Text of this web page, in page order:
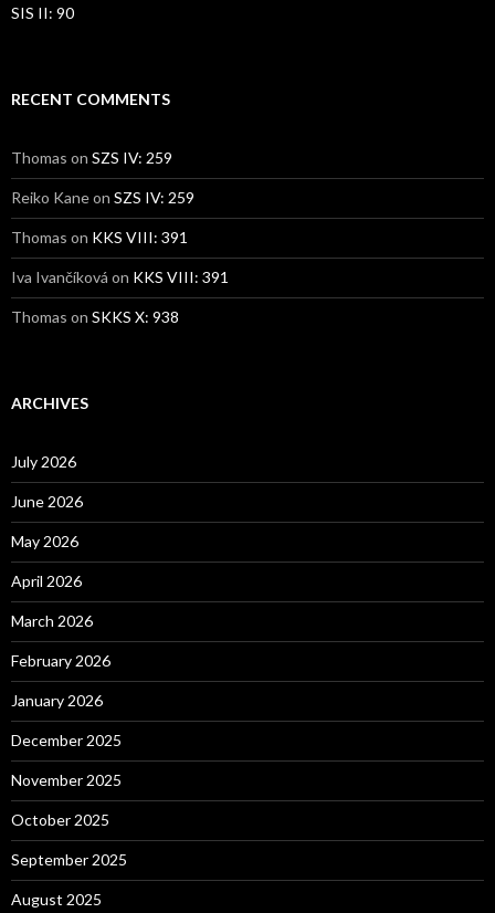
SIS II: 90
RECENT COMMENTS
Thomas on SZS IV: 259
Reiko Kaneon SZS IV: 259
Thomas on KKS VIII: 391
Iva Ivančíková on KKS VIII: 391
Thomas on SKKS X: 938
ARCHIVES
July 2026
June 2026
May 2026
April 2026
March 2026
February 2026
January 2026
December 2025
November 2025
October 2025
September 2025
August 2025